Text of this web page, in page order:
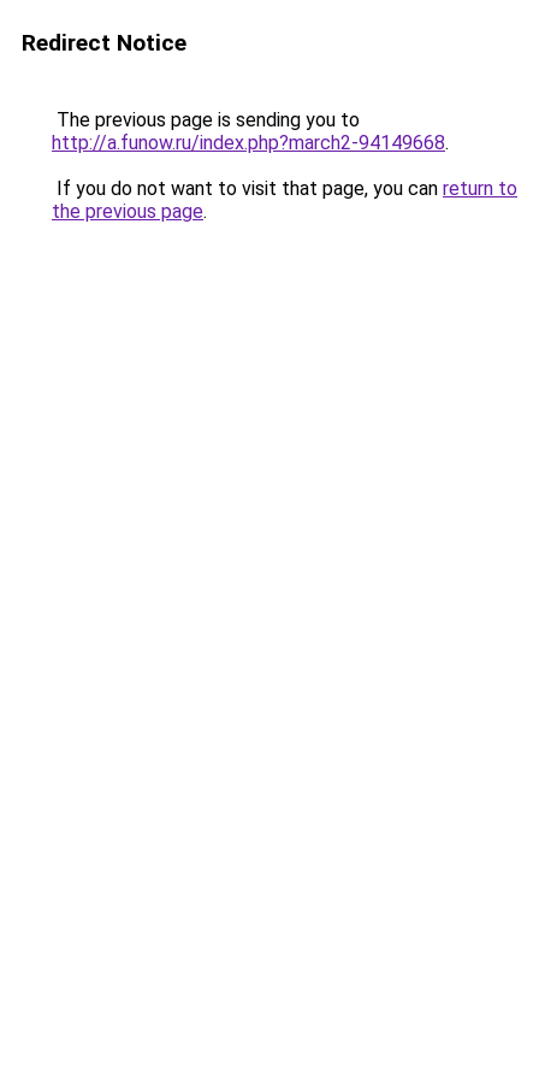
Redirect Notice
The previous page is sending you to
http://a.funow.ru/index.php?march2-94149668.
If you do not want to visit that page, you can return to
the previous page.